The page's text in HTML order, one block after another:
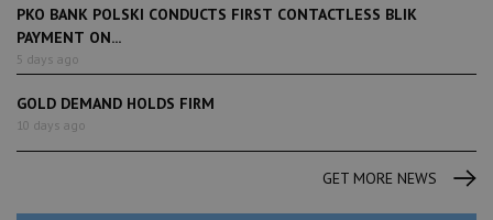
PKO BANK POLSKI CONDUCTS FIRST CONTACTLESS BLIK
PAYMENT ON...
5 days ago
GOLD DEMAND HOLDS FIRM
10 days ago
GET MORE NEWS